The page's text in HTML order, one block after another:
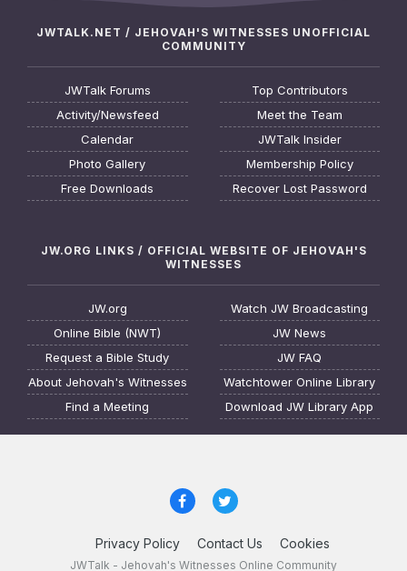
JWTALK.NET / JEHOVAH'S WITNESSES UNOFFICIAL
COMMUNITY
JWTalk Forums
Activity/Newsfeed
Calendar
Photo Gallery
Free Downloads
Top Contributors
Meet the Team
JWTalk Insider
Membership Policy
Recover Lost Password
JW.ORG LINKS / OFFICIAL WEBSITE OF JEHOVAH'S
WITNESSES
JW.org
Online Bible (NWT)
Request a Bible Study
About Jehovah's Witnesses
Find a Meeting
Watch JW Broadcasting
JW News
JW FAQ
Watchtower Online Library
Download JW Library App
Privacy Policy Contact Us Cookies
JWTalk - Jehovah's Witnesses Online Community